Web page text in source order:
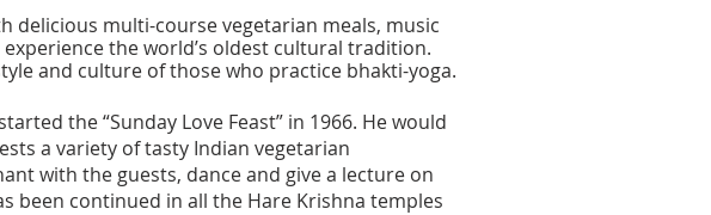
delicious multi-course vegetarian meals, music
the world’s oldest cultural tradition.
and culture of those who practice bhakti-yoga.
the “Sunday Love Feast” in 1966. He would
a variety of tasty Indian vegetarian
with the guests, dance and give a lecture on
been continued in all the Hare Krishna temples